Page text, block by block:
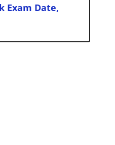
Exam Date,